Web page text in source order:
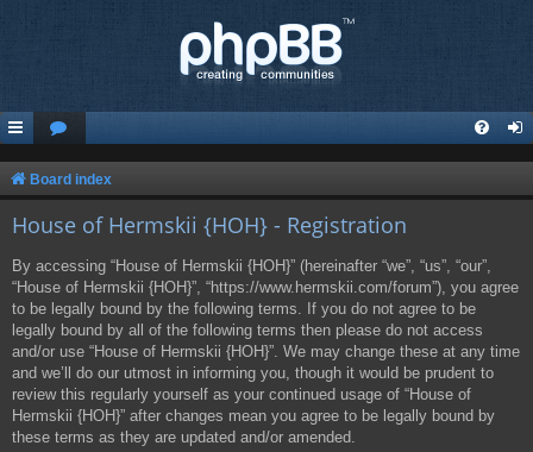
Board index
House of Hermskii {HOH} - Registration
By accessing “House of Hermskii {HOH}” (hereinafter “we”, “us”, “our”,
“House of Hermskii {HOH}”, “https://www.hermskii.com/forum”), you agree
to be legally bound by the following terms. If you do not agree to be
legally bound by all of the following terms then please do not access
and/or use “House of Hermskii {HOH}”. We may change these at any time
and we’ll do our utmost in informing you, though it would be prudent to
review this regularly yourself as your continued usage of “House of
Hermskii {HOH}” after changes mean you agree to be legally bound by
these terms as they are updated and/or amended.